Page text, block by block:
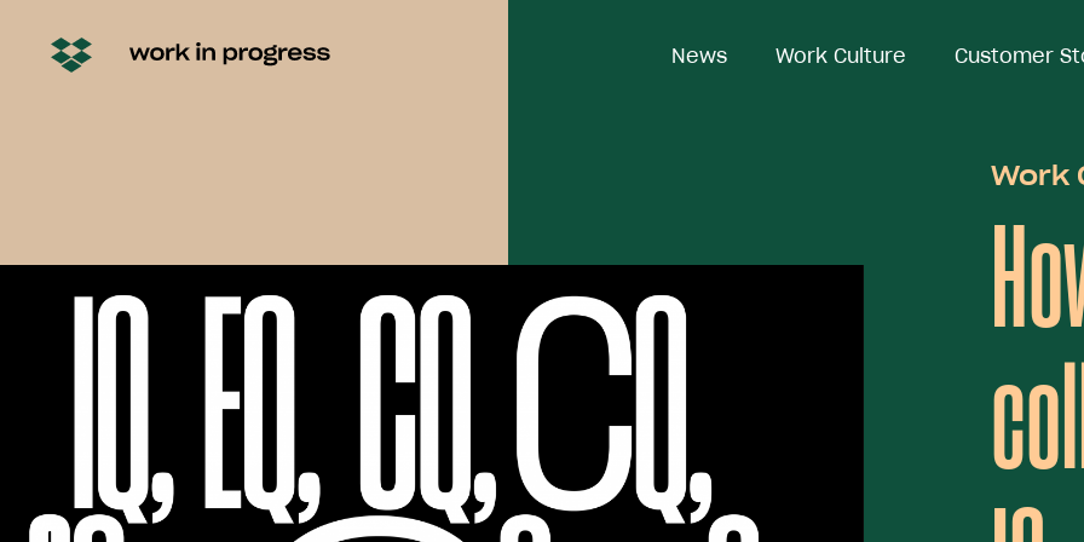
News Work Culture Customer
News Work Culture Customer
Work